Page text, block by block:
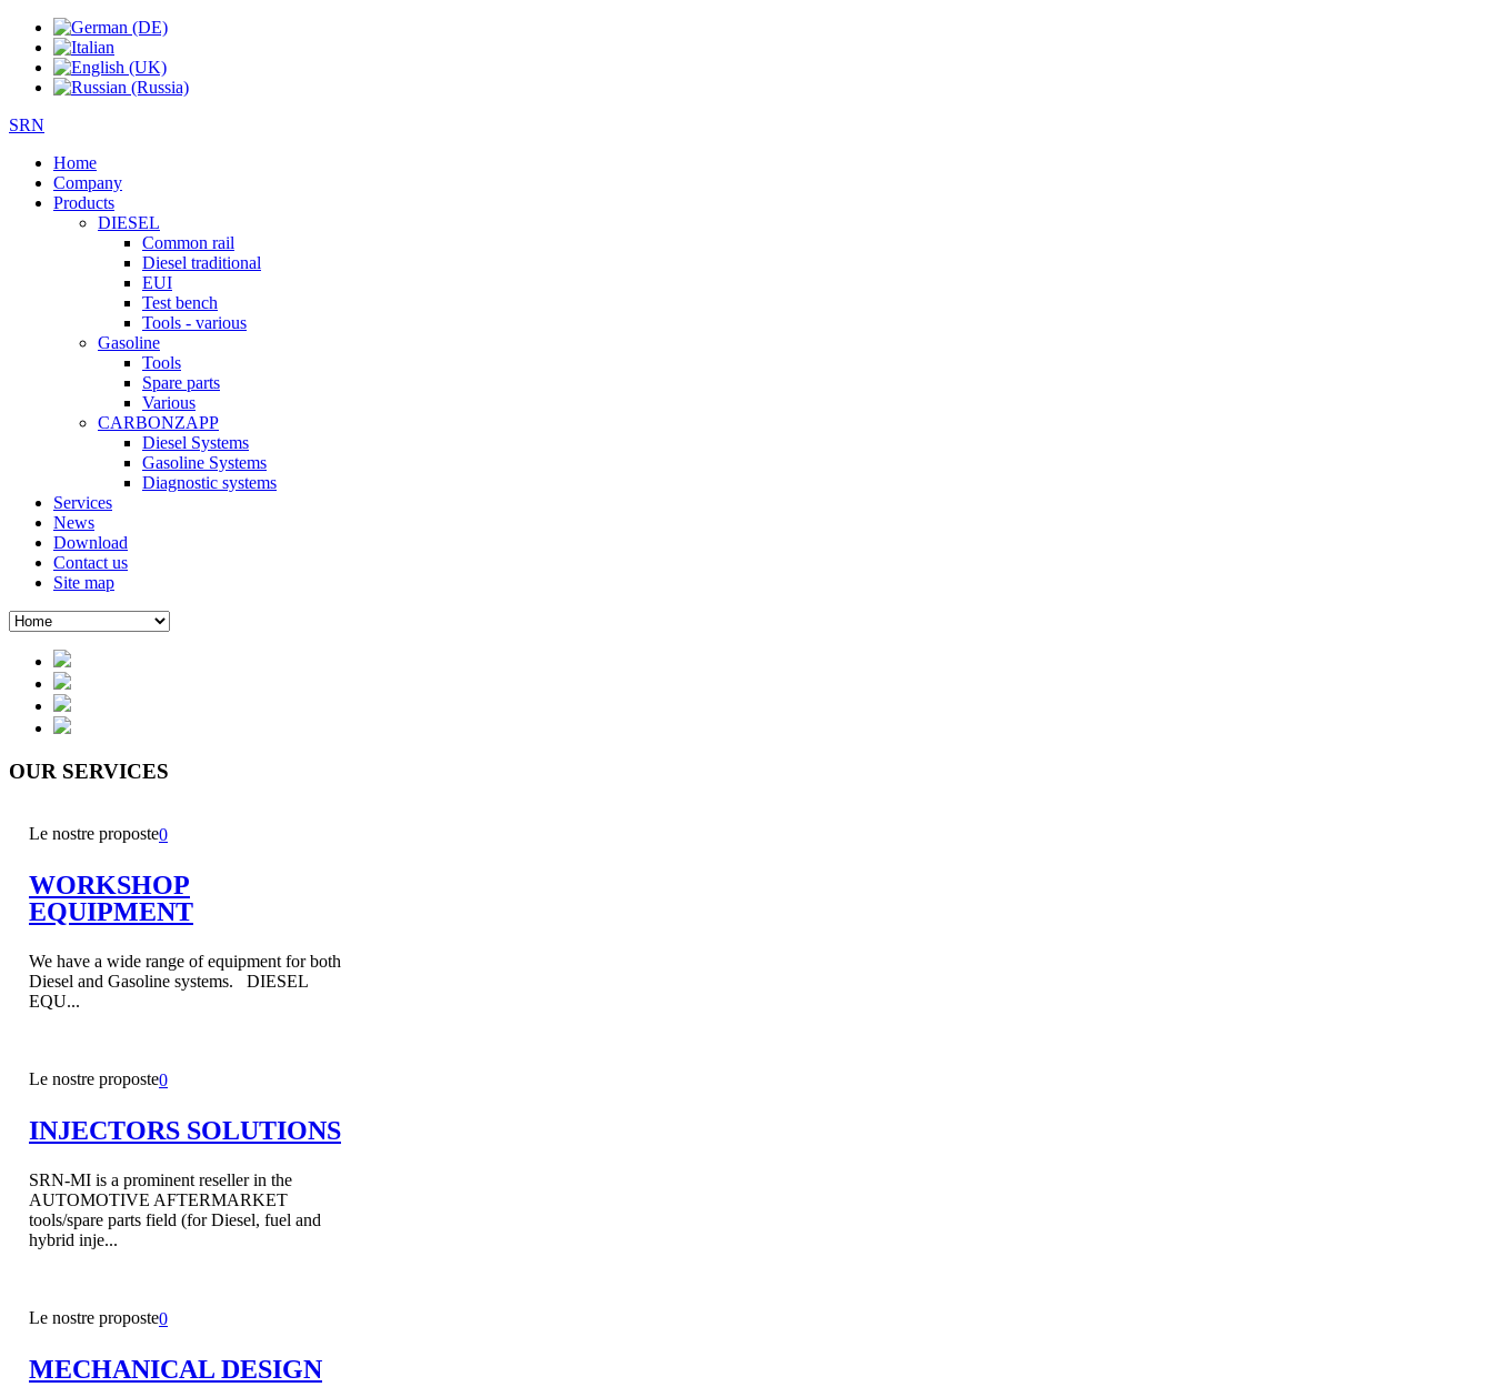
SRN
Home
Company
Products
DIESEL
Common rail
Diesel traditional
EUI
Test bench
Tools - various
Gasoline
Tools
Spare parts
Various
CARBONZAPP
Diesel Systems
Gasoline Systems
Diagnostic systems
Services
News
Download
Contact us
Site map
OUR SERVICES
Le nostre proposte0
WORKSHOP
EQUIPMENT
We have a wide range of equipment for both
Diesel and Gasoline systems. DIESEL
EQU...
Le nostre proposte0
INJECTORS SOLUTIONS
SRN-MI is a prominent reseller in the
AUTOMOTIVE AFTERMARKET
tools/spare parts field (for Diesel, fuel and
hybrid inje...
Le nostre proposte0
MECHANICAL DESIGN